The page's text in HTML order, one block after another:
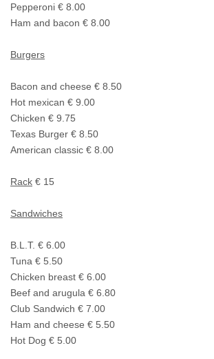
Pepperoni € 8.00
Ham and bacon € 8.00
Burgers
Bacon and cheese € 8.50
Hot mexican € 9.00
Chicken € 9.75
Texas Burger € 8.50
American classic € 8.00
Rack € 15
Sandwiches
B.L.T. € 6.00
Tuna € 5.50
Chicken breast € 6.00
Beef and arugula € 6.80
Club Sandwich € 7.00
Ham and cheese € 5.50
Hot Dog € 5.00